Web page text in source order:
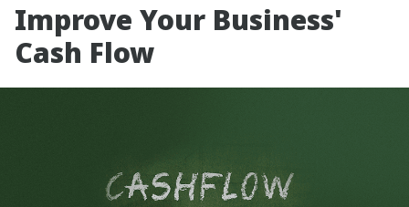
Improve Your Business'
Cash Flow